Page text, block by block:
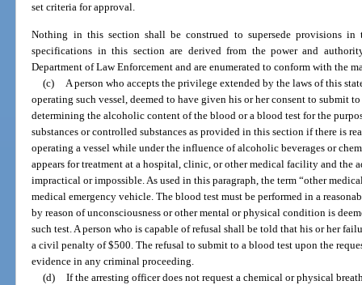
set criteria for approval.
Nothing in this section shall be construed to supersede provisions
specifications in this section are derived from the power and
Department of Law Enforcement and are enumerated to conform with the
(c) A person who accepts the privilege extended by the laws of this
operating such vessel, deemed to have given his or her consent to submit
determining the alcoholic content of the blood or a blood test for the
substances or controlled substances as provided in this section if there is
operating a vessel while under the influence of alcoholic beverages or
appears for treatment at a hospital, clinic, or other medical facility and the
impractical or impossible. As used in this paragraph, the term “other
medical emergency vehicle. The blood test must be performed in a
by reason of unconsciousness or other mental or physical condition is
such test. A person who is capable of refusal shall be told that his or her
a civil penalty of $500. The refusal to submit to a blood test upon the
evidence in any criminal proceeding.
(d) If the arresting officer does not request a chemical or physical